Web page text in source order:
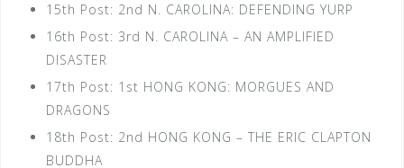
15th Post: 2nd N. CAROLINA: DEFENDING YURP
16th Post: 3rd N. CAROLINA – AN AMPLIFIED
DISASTER
17th Post: 1st HONG KONG: MORGUES AND
DRAGONS
18th Post: 2nd HONG KONG – THE ERIC CLAPTON
BUDDHA